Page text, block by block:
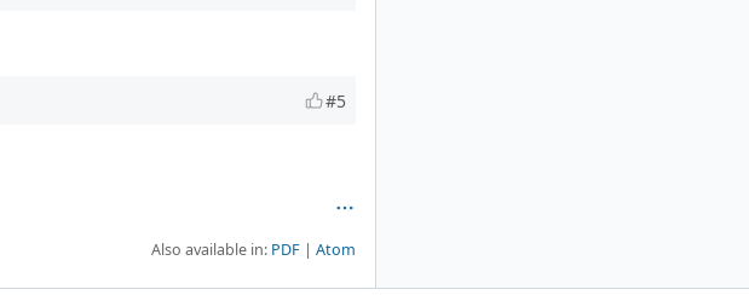
#5
Also available in: PDF Atom